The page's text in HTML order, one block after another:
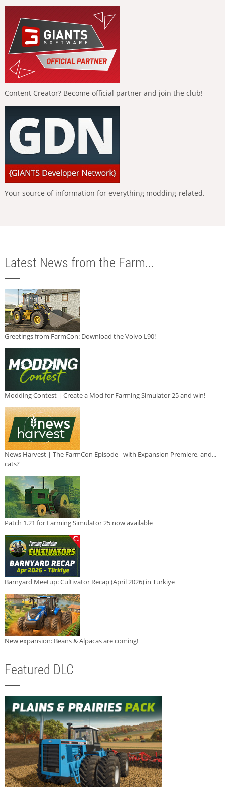
Content Creator? Become official partner and join the club!
Your source of information for everything modding-related.
Latest News from the Farm...
Greetings from FarmCon: Download the Volvo L90!
Modding Contest | Create a Mod for Farming Simulator 25 and win!
News Harvest | The FarmCon Episode - with Expansion Premiere, and...
cats?
Patch 1.21 for Farming Simulator 25 now available
Barnyard Meetup: Cultivator Recap (April 2026) in Türkiye
New expansion: Beans & Alpacas are coming!
Featured DLC